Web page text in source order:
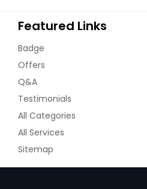
Featured Links
Badge
Offers
Q&A
Testimonials
All Categories
All Services
Sitemap